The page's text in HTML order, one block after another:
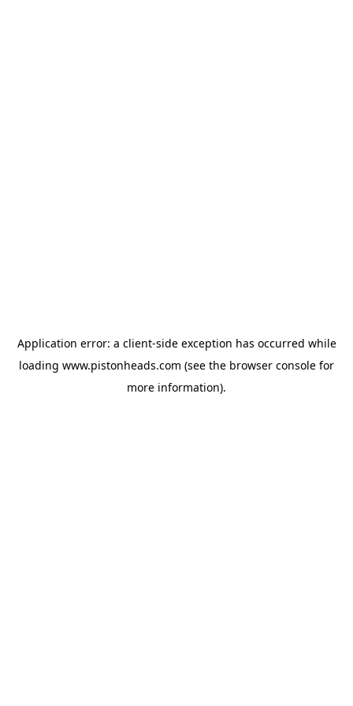
Application error: a client-side exception has occurred while
loading www.pistonheads.com (see the browser console for
more information).